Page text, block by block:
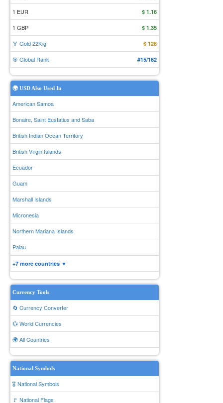
1 EUR $ 1.16
1 GBP $ 1.35
🏅 Gold 22K/g $ 128
🎯 Global Rank #15/162
🌍 USD Also Used In
American Samoa
Bonaire, Saint Eustatius and Saba
British Indian Ocean Territory
British Virgin Islands
Ecuador
Guam
Marshall Islands
Micronesia
Northern Mariana Islands
Palau
+7 more countries ▼
Currency Tools
🔄 Currency Converter
💱 World Currencies
🌍 All Countries
National Symbols
🎖️ National Symbols
🚩 National Flags